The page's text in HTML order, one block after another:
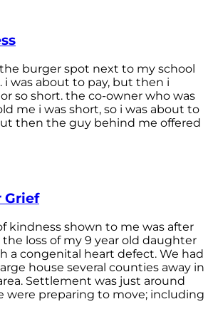
burger spot next to my school
i was about to pay, but then i
so short. the co-owner who was
me i was short, so i was about to
then the guy behind me offered
Grief
kindness shown to me was after
loss of my 9 year old daughter
a congenital heart defect. We had
house several counties away in
Settlement was just around
were preparing to move; including